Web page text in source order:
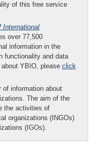
of this free service
International
over 77,500
information in the
functionality and data
YBIO, please click
of information about
The aim of the
the activities of
organizations (INGOs)
(IGOs).